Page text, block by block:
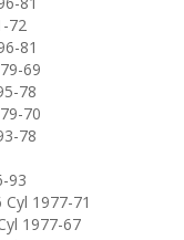
72
81
69
78
70
78
93
Cyl 1977-71
1977-67